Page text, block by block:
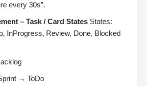
every 30s”.
– Task / Card States States:
InProgress, Review, Done, Blocked
→ ToDo